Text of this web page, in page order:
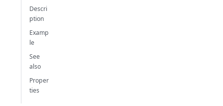
Descri
ption
Examp
le
See
also
Proper
ties